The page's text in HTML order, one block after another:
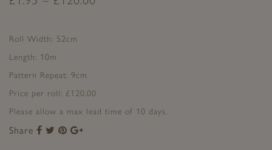
Roll Width: 52cm
Length: 10m
Pattern Repeat: 9cm
Price per roll: £120.00
Please allow a max lead time of 10 days.
Share
ShareShareShare